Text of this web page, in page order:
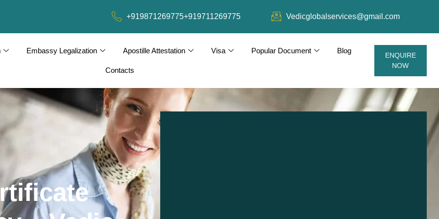
+919871269775+919711269775 Vedicglobalservices@gmail.com
Embassy Legalization Apostille Attestation Visa Popular Document Blog
Contacts
ENQUIRE
NOW